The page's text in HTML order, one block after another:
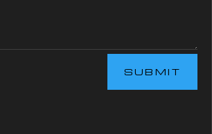
SUBMIT